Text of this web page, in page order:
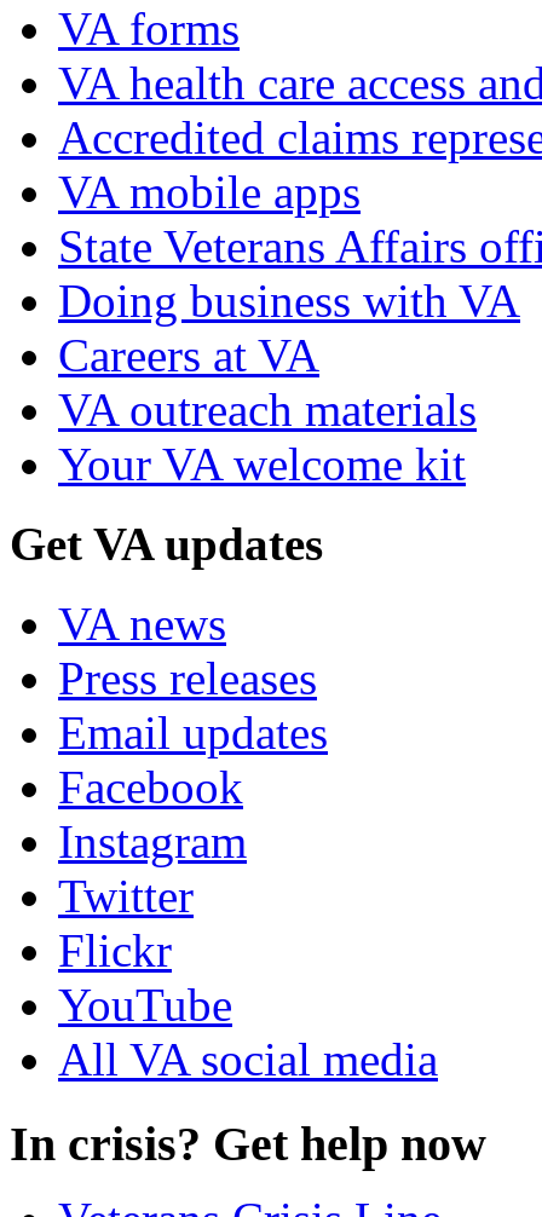
VA forms
VA health care access
Accredited claims
VA mobile apps
State Veterans Affairs
Doing business with VA
Careers at VA
VA outreach materials
Your VA welcome kit
Get VA updates
VA news
Press releases
Email updates
Facebook
Instagram
Twitter
Flickr
YouTube
All VA social media
In crisis? Get help now